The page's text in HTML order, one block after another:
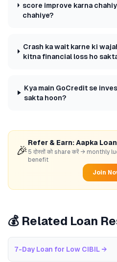
score improve karna
chahiye?
Crash ka wait karne ki
kitna financial loss ho
Kya main GoCredit se
sakta hoon?
🎉
Refer & Earn: Aapka
5 दोस्तों को share करें → monthly
benefit
Join
💰 Related Loan
7-Day Loan for Low CIBIL →